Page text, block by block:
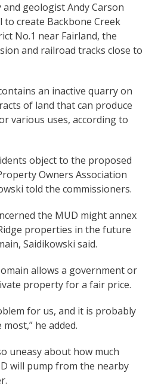
geologist Andy Carson
to create Backbone Creek
No.1 near Fairland, the
and railroad tracks close to
an inactive quarry on
of land that can produce
various uses, according to
object to the proposed
Owners Association
told the commissioners.
the MUD might annex
properties in the future
Saidikowski said.
allows a government or
property for a fair price.
for us, and it is probably
he added.
uneasy about how much
will pump from the nearby